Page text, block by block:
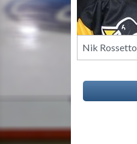
Nik Rossetto